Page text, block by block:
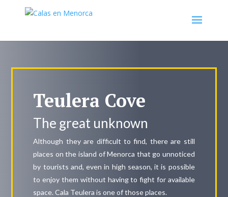
Teulera Cove
The great unknown
Although they are difficult to find, there are still
places on the island of Menorca that go unnoticed
by tourists and, even in high season, it is possible
to enjoy them without having to fight for available
space. Cala Teulera is one of those places.